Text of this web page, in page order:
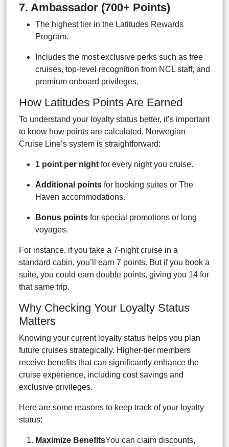
7. Ambassador (700+ Points)
The highest tier in the Latitudes Rewards
Program.
Includes the most exclusive perks such as free
cruises, top-level recognition from NCL staff, and
premium onboard privileges.
How Latitudes Points Are Earned
To understand your loyalty status better, it’s important
to know how points are calculated. Norwegian
Cruise Line’s system is straightforward:
1 point per night for every night you cruise.
Additional points for booking suites or The
Haven accommodations.
Bonus points for special promotions or long
voyages.
For instance, if you take a 7-night cruise in a
standard cabin, you’ll earn 7 points. But if you book a
suite, you could earn double points, giving you 14 for
that same trip.
Why Checking Your Loyalty Status
Matters
Knowing your current loyalty status helps you plan
future cruises strategically. Higher-tier members
receive benefits that can significantly enhance the
cruise experience, including cost savings and
exclusive privileges.
Here are some reasons to keep track of your loyalty
status:
Maximize BenefitsYou can claim discounts,